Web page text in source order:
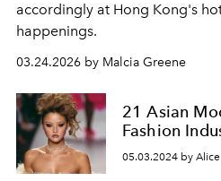
accordingly at Hong Kong's
happenings.
03.24.2026 by Malcia Greene
21 Asian
Fashion
05.03.2024 by